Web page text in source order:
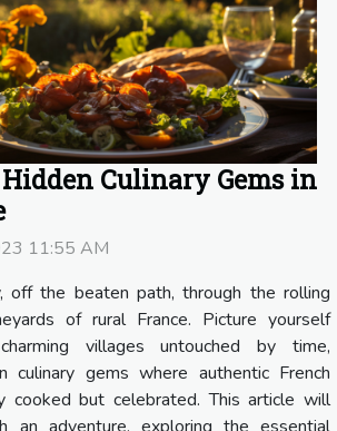
Culinary Gems in
11:55 AM
off the beaten path, through the rolling
of rural France. Picture yourself
villages untouched by time,
culinary gems where authentic French
cooked but celebrated. This article will